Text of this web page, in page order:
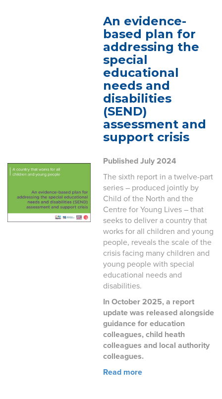
An evidence-
based plan for
addressing the
special
educational
needs and
disabilities
(SEND)
assessment and
support crisis
Published July 2024
The sixth report in a twelve-part
series – produced jointly by
Child of the North and the
Centre for Young Lives – that
seeks to deliver a country that
works for all children and young
people, reveals the scale of the
crisis facing many children and
young people with special
educational needs and
disabilities.
In October 2025, a report
update was released alongside
guidance for education
colleagues, child heath
colleagues and local authority
colleagues.
Read more